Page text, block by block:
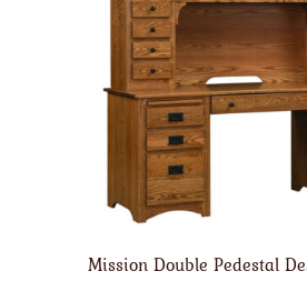
Mission Double Pedestal